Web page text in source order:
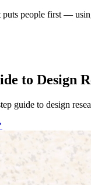
puts people first —
to Design
guide to design